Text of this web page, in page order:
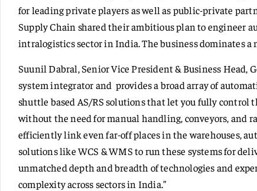
for leading private players as well as public-private
Supply Chain shared their ambitious plan to engineer
intralogistics sector in India. The business dominates a
Suunil Dabral, Senior Vice President & Business Head,
system integrator and provides a broad array of
shuttle based AS/RS solutions that let you fully control
without the need for manual handling, conveyors, and
efficiently link even far-off places in the warehouses,
solutions like WCS & WMS to run these systems for
unmatched depth and breadth of technologies and
complexity across sectors in India.”